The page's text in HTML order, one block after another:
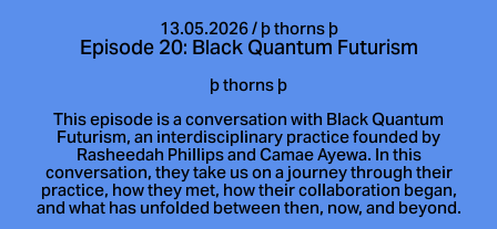
13.05.2026/þ thorns þ
Episode 20: Black Quantum Futurism
þ thorns þ
This episode is a conversation with Black Quantum
Futurism, an interdisciplinary practice founded by
Rasheedah Phillips and Camae Ayewa. In this
conversation, they take us on a journey through their
practice, how they met, how their collaboration began,
and what has unfolded between then, now, and beyond.